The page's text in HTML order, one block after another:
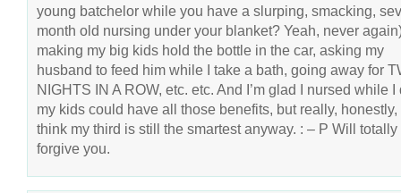
young batchelor while you have a slurping, smacking,
month old nursing under your blanket? Yeah, never
making my big kids hold the bottle in the car, asking my
husband to feed him while I take a bath, going away for
NIGHTS IN A ROW, etc. etc. And I’m glad I nursed while I
my kids could have all those benefits, but really, honestly,
think my third is still the smartest anyway. : – P Will totally
forgive you.